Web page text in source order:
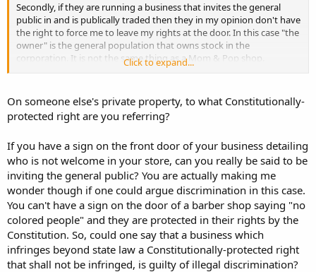
Secondly, if they are running a business that invites the general
public in and is publically traded then they in my opinion don't have
the right to force me to leave my rights at the door. In this case "the
owner" is the general population that owns stock in the
corporation. It is not the same thing as a Mom & Pop shop.
TBG
Click to expand...
On someone else's private property, to what Constitutionally-
protected right are you referring?
If you have a sign on the front door of your business detailing
who is not welcome in your store, can you really be said to be
inviting the general public? You are actually making me
wonder though if one could argue discrimination in this case.
You can't have a sign on the door of a barber shop saying "no
colored people" and they are protected in their rights by the
Constitution. So, could one say that a business which
infringes beyond state law a Constitutionally-protected right
that shall not be infringed, is guilty of illegal discrimination?